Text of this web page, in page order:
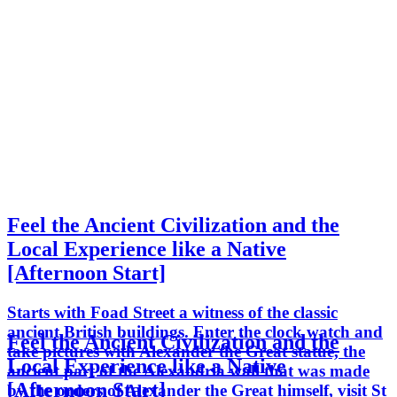
Feel the Ancient Civilization and the
Local Experience like a Native
[Afternoon Start]
Starts with Foad Street a witness of the classic
ancient British buildings. Enter the clock watch and
take pictures with Alexander the Great statue, the
ancient part of the Alexandria wall that was made
by the orders of Alexander the Great himself, visit St
Feel the Ancient Civilization and the
Local Experience like a Native
[Afternoon Start]